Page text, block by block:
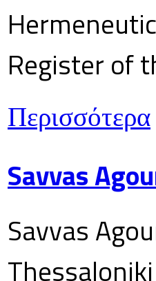
Register of
Περισσότερα
Savvas
Savvas